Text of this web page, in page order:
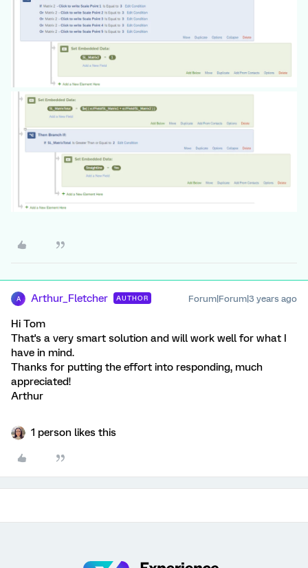
A Arthur_Fletcher AUTHOR Forum|Forum|3 years ago
Hi Tom
That's a very smart solution and will work well for what I
have in mind.
Thanks for putting the effort into responding, much
appreciated!
Arthur
1 person likes this